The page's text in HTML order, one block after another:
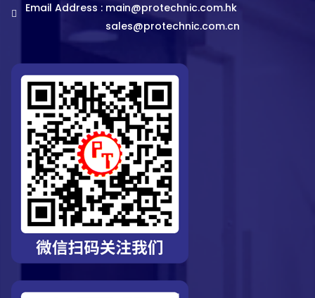
Email Address : main@protechnic.com.hk
sales@protechnic.com.cn